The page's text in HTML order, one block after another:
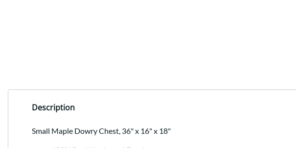
Description
Small Maple Dowry Chest, 36" x 16" x 18"